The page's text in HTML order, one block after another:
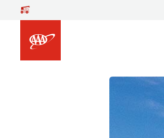
Skip to main content